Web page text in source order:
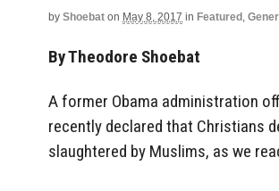
by Shoebat on May 8, 2017 in Featured ,
By Theodore Shoebat
A former Obama administration
recently declared that Christians
slaughtered by Muslims, as we